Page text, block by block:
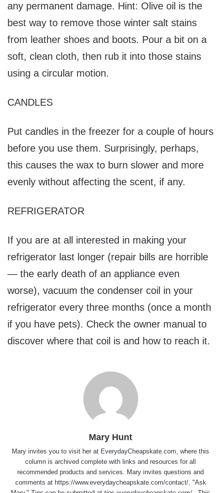
any permanent damage. Hint: Olive oil is the
best way to remove those winter salt stains
from leather shoes and boots. Pour a bit on a
soft, clean cloth, then rub it into those stains
using a circular motion.
CANDLES
Put candles in the freezer for a couple of hours
before you use them. Surprisingly, perhaps,
this causes the wax to burn slower and more
evenly without affecting the scent, if any.
REFRIGERATOR
If you are at all interested in making your
refrigerator last longer (repair bills are horrible
— the early death of an appliance even
worse), vacuum the condenser coil in your
refrigerator every three months (once a month
if you have pets). Check the owner manual to
discover where that coil is and how to reach it.
Mary Hunt
Mary invites you to visit her at EverydayCheapskate.com, where this
column is archived complete with links and resources for all
recommended products and services. Mary invites questions and
comments at https://www.everydaycheapskate.com/contact/, "Ask